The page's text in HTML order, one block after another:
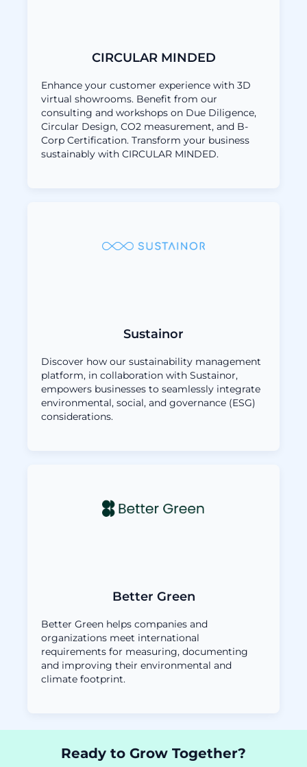
CIRCULAR MINDED
Enhance your customer experience with 3D
virtual showrooms. Benefit from our
consulting and workshops on Due Diligence,
Circular Design, CO2 measurement, and B-
Corp Certification. Transform your business
sustainably with CIRCULAR MINDED.
Sustainor
Discover how our sustainability management
platform, in collaboration with Sustainor,
empowers businesses to seamlessly integrate
environmental, social, and governance (ESG)
considerations.
Better Green
Better Green helps companies and
organizations meet international
requirements for measuring, documenting
and improving their environmental and
climate footprint.
Ready to Grow Together?